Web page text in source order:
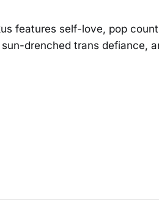
features self-love, pop
drenched trans defiance,